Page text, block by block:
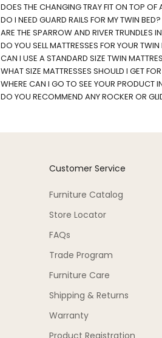
DOES THE CHANGING TRAY FIT ON TOP OF
DO I NEED GUARD RAILS FOR MY TWIN BED?
ARE THE SPARROW AND RIVER TRUNDLES
DO YOU SELL MATTRESSES FOR YOUR TWIN
CAN I USE A STANDARD SIZE TWIN
WHAT SIZE MATTRESSES SHOULD I GET
WHERE CAN I GO TO SEE YOUR PRODUCT
DO YOU RECOMMEND ANY ROCKER OR
Customer Service
Furniture Catalog
Store Locator
FAQs
Trade Program
Furniture Care
Shipping & Returns
Warranty